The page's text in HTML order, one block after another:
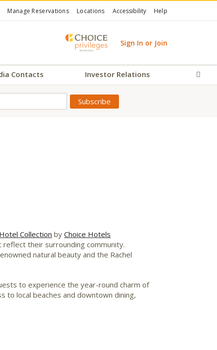
Manage Reservations Locations Accessibility Help
Sign In or Join
Contacts Investor Relations
Collection by Choice Hotels
their surrounding community.
natural beauty and the Rachel
to experience the year-round charm of
to local beaches and downtown dining,